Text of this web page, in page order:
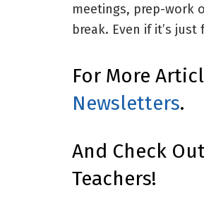
meetings, prep-work
break. Even if it’s
For More
Newsletters.
And Check
Teachers!